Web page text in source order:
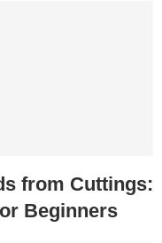
from Cuttings:
Beginners